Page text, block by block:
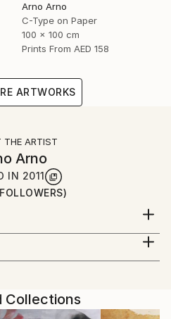
Arno Arno
C-Type on Paper
100 x 100 cm
Prints From AED 158
ARTWORKS
THE ARTIST
Arno
IN 2011
in Berlin, I was born in
portraiture work,
create large scale
musicians and
installation.
Collections